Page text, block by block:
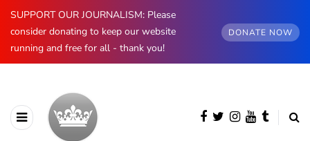
SUPPORT OUR JOURNALISM: Please
consider donating to keep our website
running and free for all - thank you!
DONATE NOW